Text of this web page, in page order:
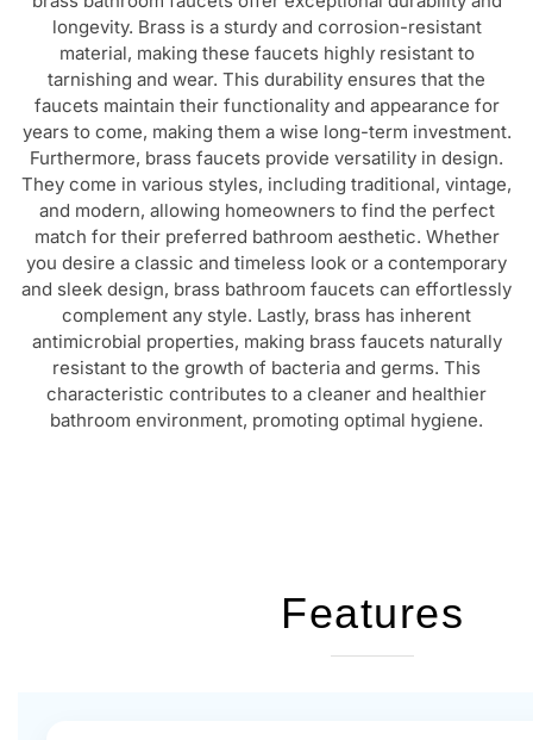
material, making these faucets highly resistant to
tarnishing and wear. This durability ensures that the
faucets maintain their functionality and appearance for
years to come, making them a wise long-term investment.
Furthermore, brass faucets provide versatility in design.
They come in various styles, including traditional, vintage,
and modern, allowing homeowners to find the perfect
match for their preferred bathroom aesthetic. Whether
you desire a classic and timeless look or a contemporary
and sleek design, brass bathroom faucets can effortlessly
complement any style. Lastly, brass has inherent
antimicrobial properties, making brass faucets naturally
resistant to the growth of bacteria and germs. This
characteristic contributes to a cleaner and healthier
bathroom environment, promoting optimal hygiene.